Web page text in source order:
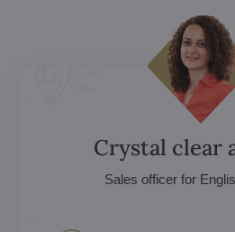
Crystal clear
Sales officer for